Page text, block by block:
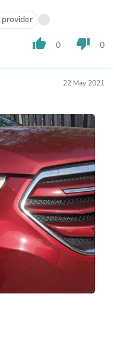
thumb_up 0 thumb_down 0
22 May 2021